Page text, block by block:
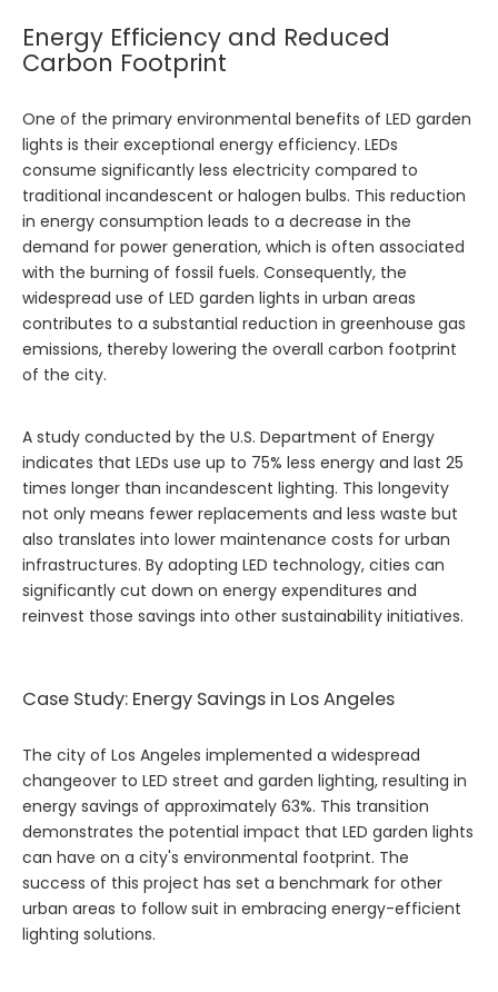
Energy Efficiency and Reduced
Carbon Footprint
One of the primary environmental benefits of LED garden
lights is their exceptional energy efficiency. LEDs
consume significantly less electricity compared to
traditional incandescent or halogen bulbs. This reduction
in energy consumption leads to a decrease in the
demand for power generation, which is often associated
with the burning of fossil fuels. Consequently, the
widespread use of LED garden lights in urban areas
contributes to a substantial reduction in greenhouse gas
emissions, thereby lowering the overall carbon footprint
of the city.
A study conducted by the U.S. Department of Energy
indicates that LEDs use up to 75% less energy and last 25
times longer than incandescent lighting. This longevity
not only means fewer replacements and less waste but
also translates into lower maintenance costs for urban
infrastructures. By adopting LED technology, cities can
significantly cut down on energy expenditures and
reinvest those savings into other sustainability initiatives.
Case Study: Energy Savings in Los Angeles
The city of Los Angeles implemented a widespread
changeover to LED street and garden lighting, resulting in
energy savings of approximately 63%. This transition
demonstrates the potential impact that LED garden lights
can have on a city's environmental footprint. The
success of this project has set a benchmark for other
urban areas to follow suit in embracing energy-efficient
lighting solutions.